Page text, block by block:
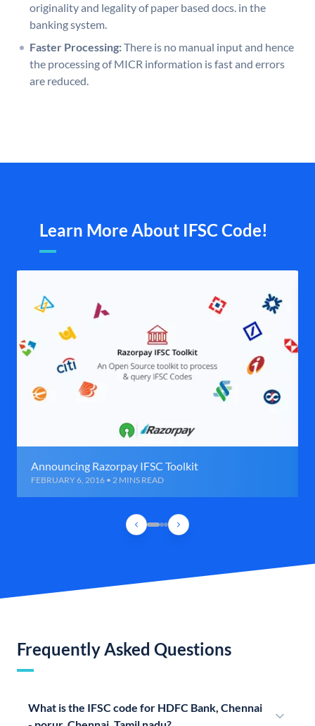
originality and legality of paper based docs. in the
banking system.
Faster Processing:There is no manual input and hence
the processing of MICR information is fast and errors
are reduced.
Learn More About IFSC Code!
Announcing Razorpay IFSC Toolkit
FEBRUARY 6, 2016 • 2 MINS READ
Frequently Asked Questions
What is the IFSC code for HDFC Bank, Chennai